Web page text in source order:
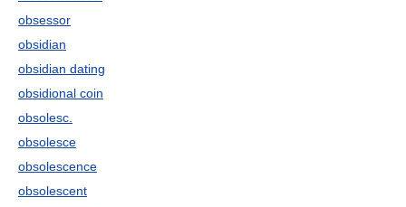
obsessor
obsidian
obsidian dating
obsidional coin
obsolesc.
obsolesce
obsolescence
obsolescent